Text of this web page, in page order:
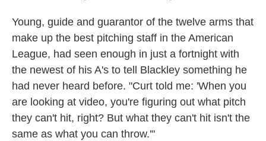
Young, guide and guarantor of the twelve arms that
make up the best pitching staff in the American
League, had seen enough in just a fortnight with
the newest of his A's to tell Blackley something he
had never heard before. "Curt told me: 'When you
are looking at video, you're figuring out what pitch
they can't hit, right? But what they can't hit isn't the
same as what you can throw.'"